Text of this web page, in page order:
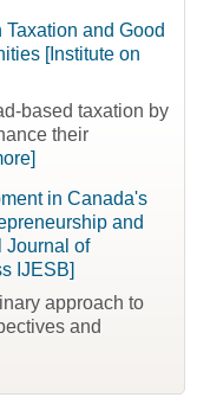
Taxation and Good
[Institute on
based taxation by
their
in Canada's
and
Journal of
IJESB]
approach to
and